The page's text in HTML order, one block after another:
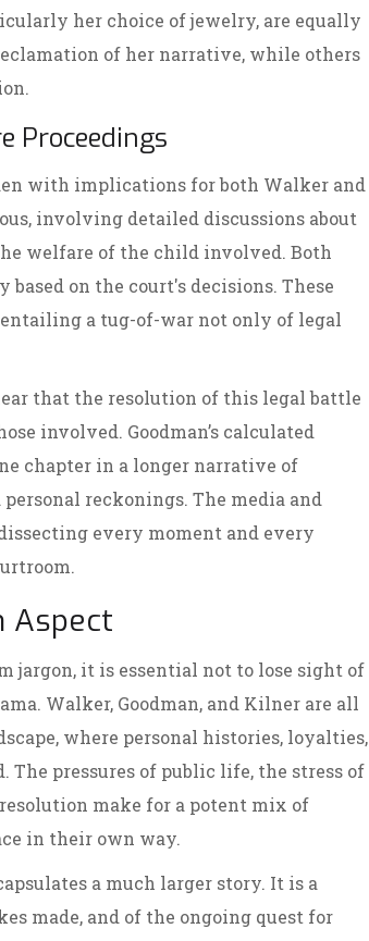
her choice of jewelry, are equally
of her narrative, while others
Proceedings
with implications for both Walker and
involving detailed discussions about
welfare of the child involved. Both
on the court's decisions. These
a tug-of-war not only of legal
that the resolution of this legal battle
involved. Goodman’s calculated
chapter in a longer narrative of
reckonings. The media and
every moment and every
Aspect
jargon, it is essential not to lose sight of
Walker, Goodman, and Kilner are all
where personal histories, loyalties,
pressures of public life, the stress of
make for a potent mix of
in their own way.
a much larger story. It is a
made, and of the ongoing quest for